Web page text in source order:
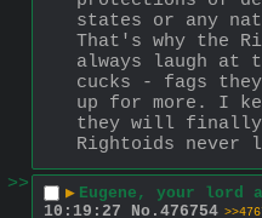
states or any
That's why the
always laugh at
cucks - fags
up for more. I
they will
Rightoids never
>>
▶ Eugene, your lord
10:19:27
No. 476754